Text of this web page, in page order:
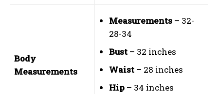
Body
Measurements
Measurements – 32-
28-34
Bust – 32 inches
Waist – 28 inches
Hip – 34 inches